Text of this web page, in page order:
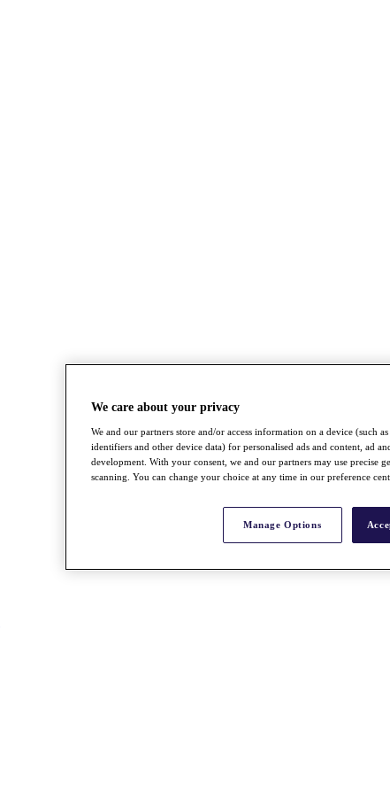
We care about your privacy
We and our partners store and/or access information on a device (such
identifiers and other device data) for personalised ads and content, ad
development. With your consent, we and our partners may use precise
scanning. You can change your choice at any time in our preference
Manage Options